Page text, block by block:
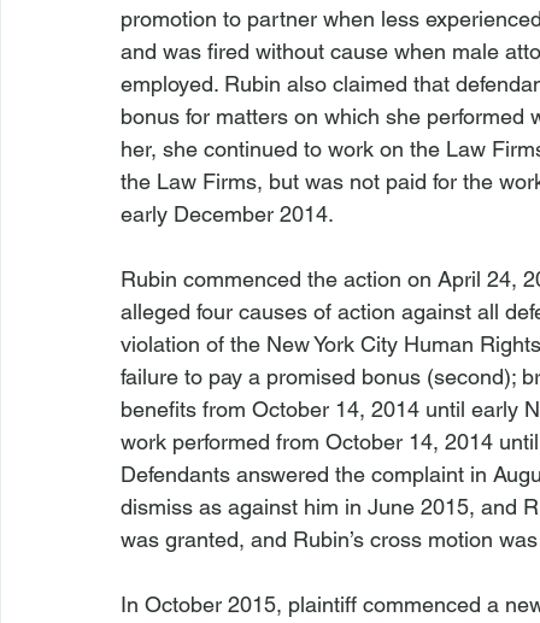
promotion to partner when less
and was fired without cause when male
employed. Rubin also claimed that
bonus for matters on which she
her, she continued to work on the Law
the Law Firms, but was not paid for the
early December 2014.
Rubin commenced the action on April 24,
alleged four causes of action against all
violation of the New York City Human
failure to pay a promised bonus (second);
benefits from October 14, 2014 until early
work performed from October 14, 2014
Defendants answered the complaint in
dismiss as against him in June 2015, and
was granted, and Rubin’s cross motion
In October 2015, plaintiff commenced a